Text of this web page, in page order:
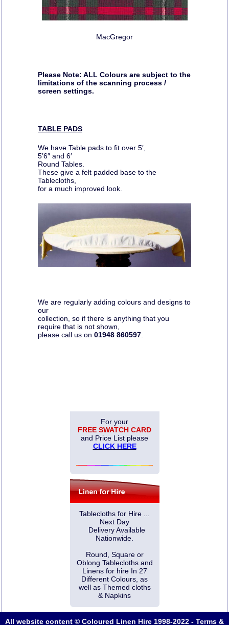
MacGregor
Please Note: ALL Colours are subject to the
limitations of the scanning process /
screen settings.
TABLE PADS
We have Table pads to fit over 5′,
5’6″ and 6′
Round Tables.
These give a felt padded base to the
Tablecloths,
for a much improved look.
We are regularly adding colours and designs to
our
collection, so if there is anything that you
require that is not shown,
please call us on 01948 860597.
For your
FREE SWATCH CARD
and Price List please
CLICK HERE
Tablecloths for Hire ...
Next Day
Delivery Available
Nationwide.
Round, Square or
Oblong Tablecloths and
Linens for hire In 27
Different Colours, as
well as Themed cloths
& Napkins
All website content © Coloured Linen Hire 1998-2022 - Terms &